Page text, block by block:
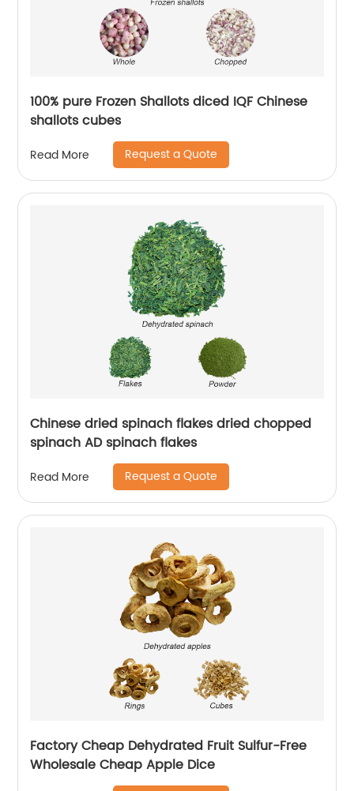
100% pure Frozen Shallots diced IQF Chinese
shallots cubes
Read More Request a Quote
Chinese dried spinach flakes dried chopped
spinach AD spinach flakes
Read More Request a Quote
Factory Cheap Dehydrated Fruit Sulfur-Free
Wholesale Cheap Apple Dice